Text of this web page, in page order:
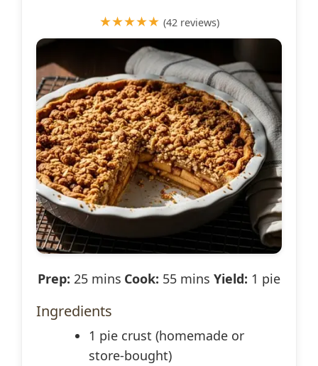
★★★★★ (42 reviews)
Prep: 25 mins Cook: 55 mins Yield: 1 pie
Ingredients
1 pie crust (homemade or
store-bought)